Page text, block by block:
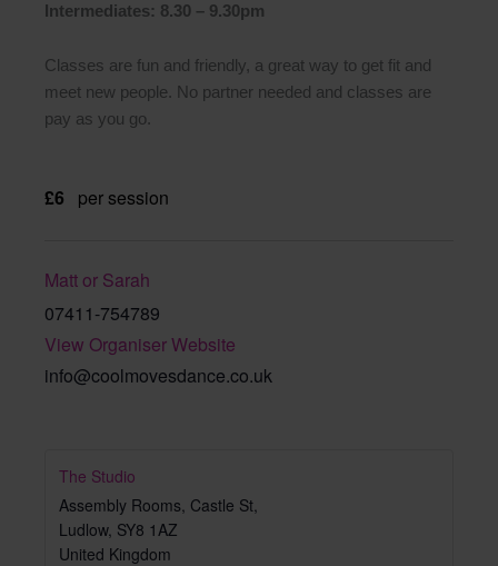
Intermediates: 8.30 – 9.30pm
Classes are fun and friendly, a great way to get fit and
meet new people. No partner needed and classes are
pay as you go.
£6 per session
Matt or Sarah
07411-754789
View Organiser Website
info@coolmovesdance.co.uk
The Studio
Assembly Rooms, Castle St,
Ludlow, SY8 1AZ
United Kingdom